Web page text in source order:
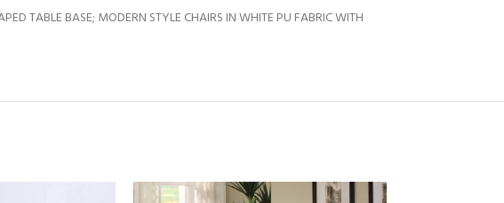
TABLE BASE; MODERN STYLE CHAIRS IN WHITE PU FABRIC WITH